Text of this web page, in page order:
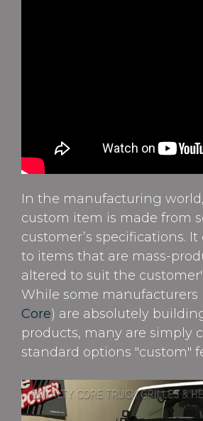
In the manufacturing
custom item is made from
customer’s specifications. It
to items that are mass-
altered to suit the
While some manufacturers
Core) are absolutely
products, many are simply
standard options "custom"